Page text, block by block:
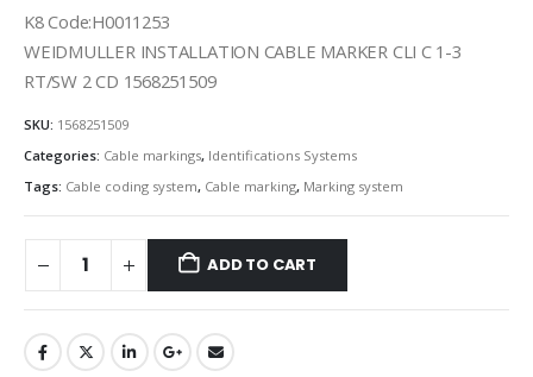
K8 Code:H0011253
WEIDMULLER INSTALLATION CABLE MARKER CLI C 1-3
RT/SW 2 CD 1568251509
SKU: 1568251509
Categories: Cable markings, Identifications Systems
Tags: Cable coding system, Cable marking, Marking system
ADD TO CART